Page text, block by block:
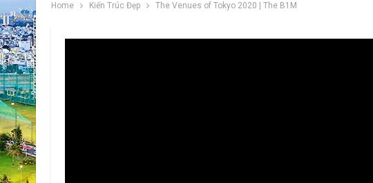
Home Kiến Trúc Đẹp The Venues of Tokyo 2020 | The B1M